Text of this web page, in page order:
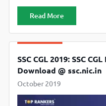
website ssc.nic.in.
Read More
SSC CGL 2019: SSC
Download @ ssc.nic.in
October 2019